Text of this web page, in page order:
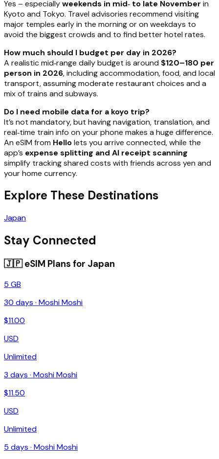
Yes – especiallyweekends in mid‑ to late November in
Kyoto and Tokyo. Travel advisories recommend visiting
major temples early in the morning or on weekdays to
avoid the biggest crowds and to find better hotel rates.
How much should I budget per day in 2026?
A realistic mid‑range daily budget is around $120–180 per
person in 2026, including accommodation, food, and local
transport, assuming moderate restaurant choices and a
mix of trains and subways.
Do I need mobile data for a koyo trip?
It’s not mandatory, but having navigation, translation, and
real‑time train info on your phone makes a huge difference.
An eSIM from Hellolets you arrive connected, while the
app’s expense splitting and AI receipt scanning
simplify tracking shared costs with friends across yen and
your home currency.
Explore These Destinations
Japan
Stay Connected
🇯🇵eSIM Plans for Japan
5 GB
30 days · Moshi Moshi
$11.00
USD
Unlimited
3 days · Moshi Moshi
$11.50
USD
Unlimited
5 days · Moshi Moshi